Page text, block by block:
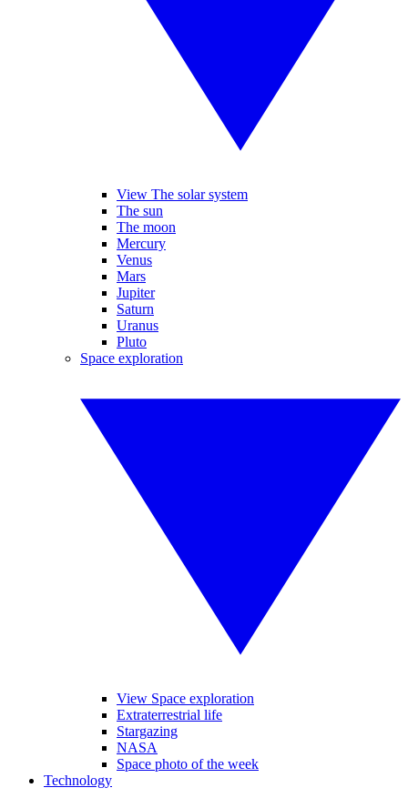
View The solar system
The sun
The moon
Mercury
Venus
Mars
Jupiter
Saturn
Uranus
Pluto
Space exploration
View Space exploration
Extraterrestrial life
Stargazing
NASA
Space photo of the week
Technology